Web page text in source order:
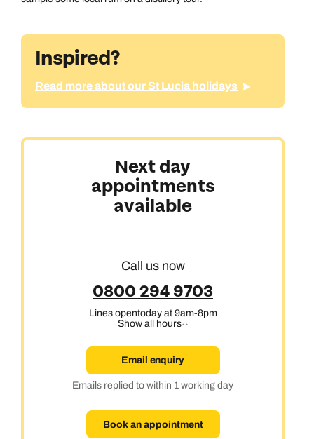
Inspired?
Read more about our St Lucia holidays
Next day
appointments
available
Call us now
0800 294 9703
Lines opentoday at 9am-8pm
Show all hours
Email enquiry
Emails replied to within 1 working day
Book an appointment